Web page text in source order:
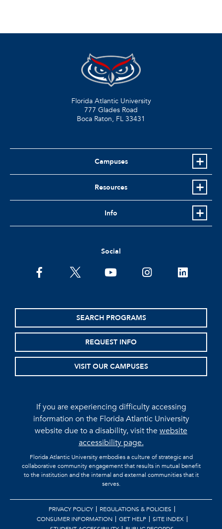
Florida Atlantic University
777 Glades Road
Boca Raton, FL 33431
Campuses
Resources
Info
Social
facebooktwitter youtubeinstagramlinkedin
SEARCH PROGRAMS
REQUEST INFO
VISIT OUR CAMPUSES
If you are experiencing difficulty accessing
information on the Florida Atlantic University
website due to a disability, visit thewebsite
accessibility page.
Florida Atlantic University embodies a culture of strategic and
collaborative community engagement that results in mutual benefit
to the institution and the internal and external communities that it
serves.
PRIVACY POLICY
REGULATIONS & POLICIES
CONSUMER INFORMATION
GET HELP
SITE INDEX